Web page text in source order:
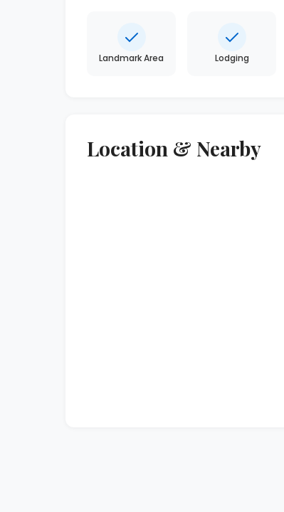
Landmark Area Lodging
Location & Nearby